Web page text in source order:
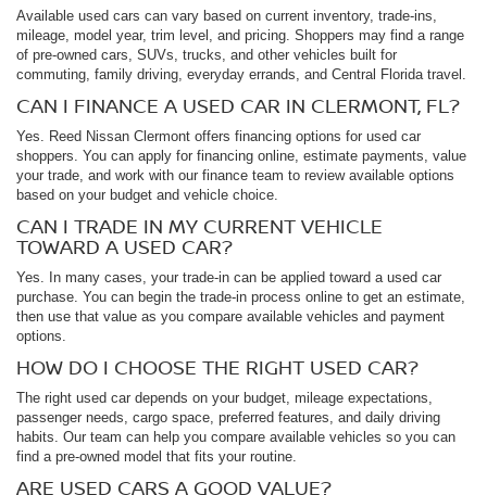
Available used cars can vary based on current inventory, trade-ins,
mileage, model year, trim level, and pricing. Shoppers may find a range
of pre-owned cars, SUVs, trucks, and other vehicles built for
commuting, family driving, everyday errands, and Central Florida travel.
CAN I FINANCE A USED CAR IN CLERMONT, FL?
Yes. Reed Nissan Clermont offers financing options for used car
shoppers. You can apply for financing online, estimate payments, value
your trade, and work with our finance team to review available options
based on your budget and vehicle choice.
CAN I TRADE IN MY CURRENT VEHICLE
TOWARD A USED CAR?
Yes. In many cases, your trade-in can be applied toward a used car
purchase. You can begin the trade-in process online to get an estimate,
then use that value as you compare available vehicles and payment
options.
HOW DO I CHOOSE THE RIGHT USED CAR?
The right used car depends on your budget, mileage expectations,
passenger needs, cargo space, preferred features, and daily driving
habits. Our team can help you compare available vehicles so you can
find a pre-owned model that fits your routine.
ARE USED CARS A GOOD VALUE?